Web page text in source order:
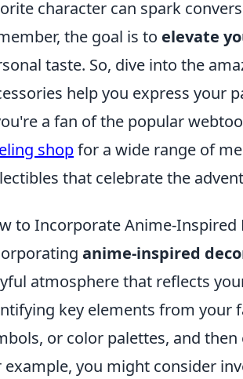
character can spark
the goal is to elevate
taste. So, dive into the
help you express your
a fan of the popular
shopfor a wide range of
that celebrate the
to Incorporate Anime-Inspired
anime-inspired
atmosphere that reflects
key elements from your
or color palettes, and
example, you might consider